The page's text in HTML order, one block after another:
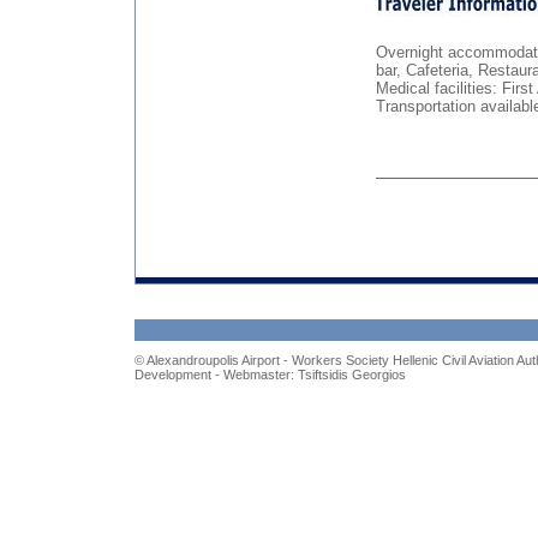
Overnight
bar, Cafeteria,
Medical facilities:
Transportation
© Alexandroupolis Airport - Workers Society Hellenic CivilAviationA
Development - Webmaster: Tsiftsidis Georgios